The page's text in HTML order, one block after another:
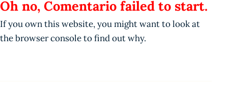
Oh no, Comentario failed to start.
If you own this website, you might want to look at
the browser console to find out why.